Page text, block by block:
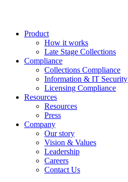
Product
How it works
Late Stage Collections
Compliance
Collections Compliance
Information & IT Security
Licensing Compliance
Resources
Resources
Press
Company
Our story
Vision & Values
Leadership
Careers
Contact Us